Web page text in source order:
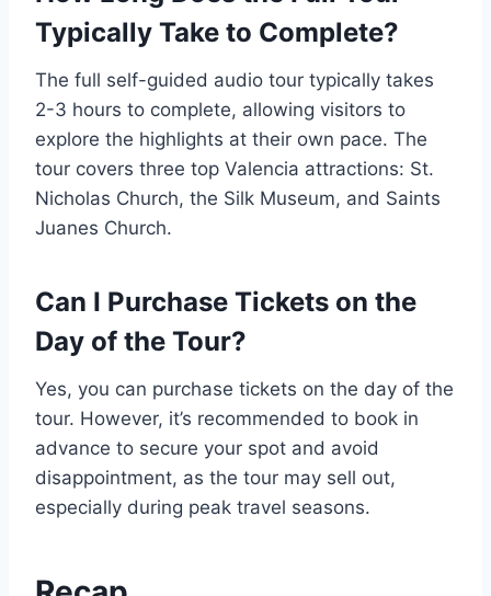
Typically Take to Complete?
The full self-guided audio tour typically takes
2-3 hours to complete, allowing visitors to
explore the highlights at their own pace. The
tour covers three top Valencia attractions: St.
Nicholas Church, the Silk Museum, and Saints
Juanes Church.
Can I Purchase Tickets on the
Day of the Tour?
Yes, you can purchase tickets on the day of the
tour. However, it’s recommended to book in
advance to secure your spot and avoid
disappointment, as the tour may sell out,
especially during peak travel seasons.